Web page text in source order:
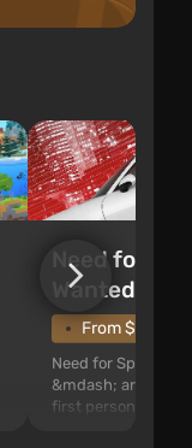
Need for
Wanted
From $1.11
Need for Speed:
&mdash; arcade
first person views.